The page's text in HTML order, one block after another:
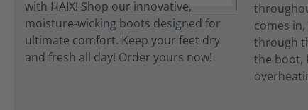
comes
through
the boot,